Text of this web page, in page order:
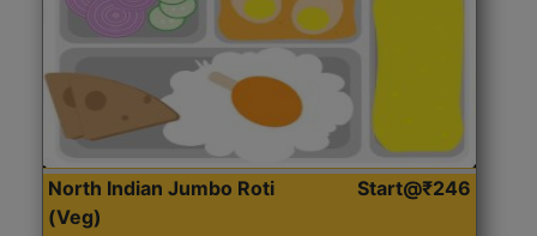
North Indian Jumbo Roti
(Veg)
Start@₹246